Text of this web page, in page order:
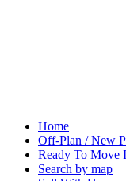
Home
Off-Plan / New
Ready To Move
Search by map